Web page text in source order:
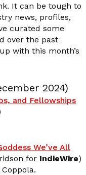
It can be tough to
news, profiles,
curated some
over the past
with this month’s
2024)
and Fellowships
We’ve All
for IndieWire)